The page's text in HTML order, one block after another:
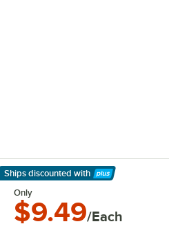
Ships discounted with
Learn More
Only
$9.49/Each